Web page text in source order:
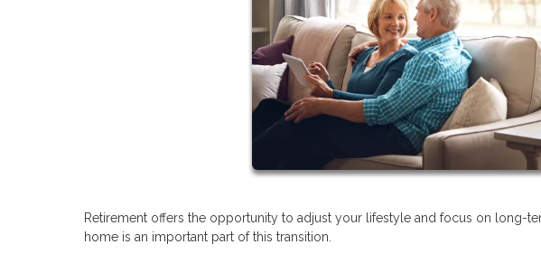
Retirement offers the opportunity to adjust your lifestyle and focus on long-
home is an important part of this transition.